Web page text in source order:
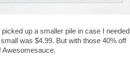
up a smaller pile in case I needed
was $4.99. But with those 40% off